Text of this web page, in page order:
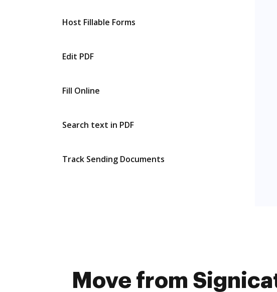
Host Fillable Forms
Edit PDF
Fill Online
Search text in PDF
Track Sending Documents
Move from